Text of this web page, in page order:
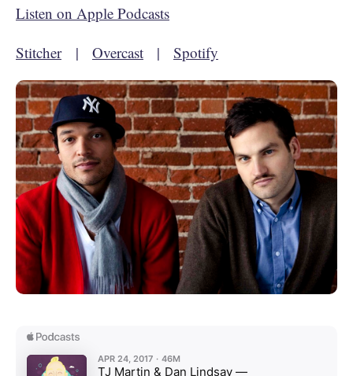
Listen on Apple Podcasts
Stitcher| Overcast | Spotify